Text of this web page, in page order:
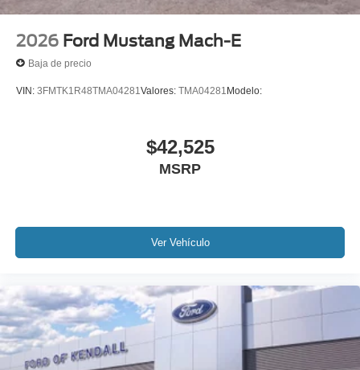
2026 Ford Mustang Mach-E
Baja de precio
VIN: 3FMTK1R48TMA04281Valores: TMA04281 Modelo:
$42,525
MSRP
Ver Vehículo